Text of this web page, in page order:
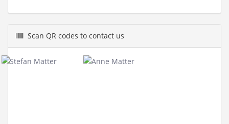
Scan QR codes to contact us